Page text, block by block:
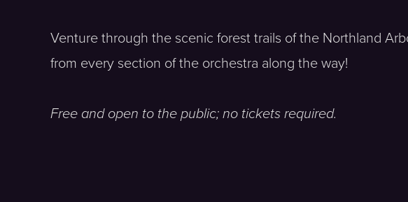
Venture through the scenic forest trails of the Northland
from every section of the orchestra along the way!
Free and open to the public; no tickets required.